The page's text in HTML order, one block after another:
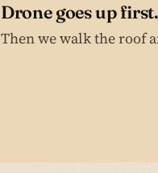
Drone goes up first.
Then we walk the roof